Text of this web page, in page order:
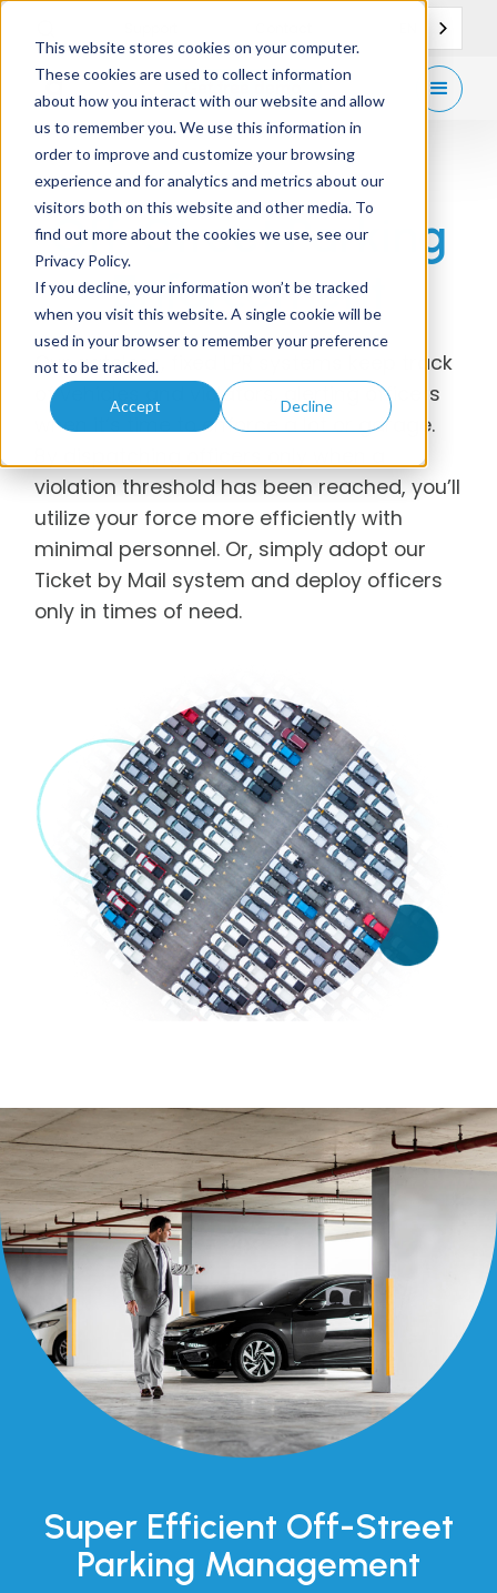
This website stores cookies on your computer.
These cookies are used to collect information
about how you interact with our website and allow
us to remember you. We use this information in
order to improve and customize your browsing
experience and for analytics and metrics about our
visitors both on this website and other media. To
find out more about the cookies we use, see our
Privacy Policy.
If you decline, your information won’t be tracked
when you visit this website. A single cookie will be
used in your browser to remember your preference
not to be tracked.
Accept Decline
Off-Street Parking
Enforcement
Our gateless, fixed LPR systems keep track
of vehicles and violators, alerting officers
when it’s time to enforce a lot or garage.
violation threshold has been reached, you’ll
utilize your force more efficiently with
minimal personnel. Or, simply adopt our
Ticket by Mail system and deploy officers
only in times of need.
Super Efficient Off-Street
Parking Management